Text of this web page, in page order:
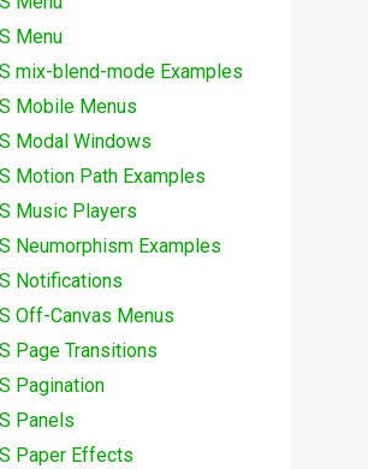
Menu
mix-blend-mode Examples
Mobile Menus
Modal Windows
Motion Path Examples
Music Players
Neumorphism Examples
Notifications
Off-Canvas Menus
Page Transitions
Pagination
Panels
Paper Effects